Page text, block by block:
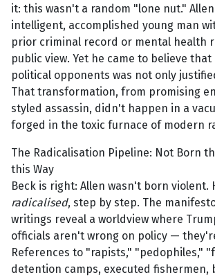
it: this wasn't a random "lone nut."
intelligent, accomplished young man
prior criminal record or mental health
public view. Yet he came to believe
political opponents was not only
That transformation, from promising
styled assassin, didn't happen in a
forged in the toxic furnace of modern
The Radicalisation Pipeline: Not Born
this Way
Beck is right: Allen wasn't born violent.
radicalised, step by step. The
writings reveal a worldview where
officials aren't wrong on policy —
References to "rapists," "pedophiles,"
detention camps, executed fishermen,